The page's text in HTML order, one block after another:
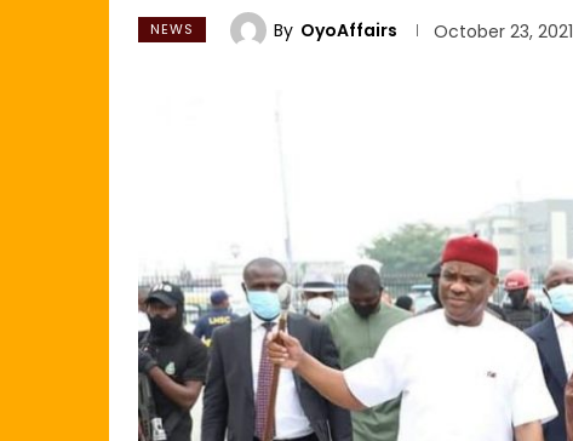
NEWS By OyoAffairs October 23, 2021